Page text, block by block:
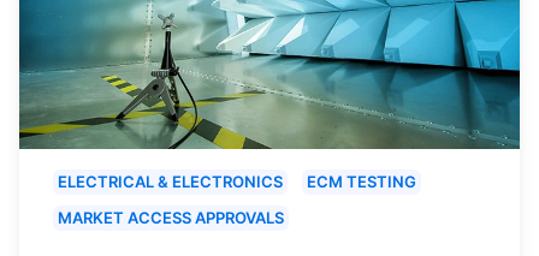
ELECTRICAL & ELECTRONICS
ECM TESTING
MARKET ACCESS APPROVALS